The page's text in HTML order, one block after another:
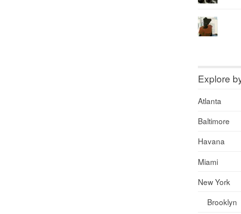
Explore
Atlanta
Baltimore
Havana
Miami
New York
Brooklyn